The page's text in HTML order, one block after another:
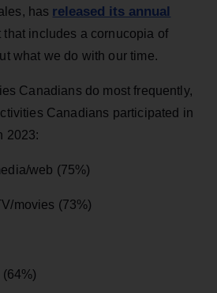
has released its annual
that includes a cornucopia of
what we do with our time.
Canadians do most frequently,
Canadians participated in
2023:
web (75%)
movies (73%)